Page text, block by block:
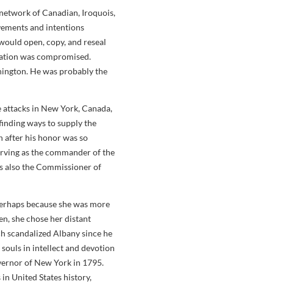
of Canadian, Iroquois,
and intentions
open, copy, and reseal
was compromised.
He was probably the
in New York, Canada,
ways to supply the
after his honor was so
as the commander of the
also the Commissioner of
because she was more
she chose her distant
scandalized Albany since he
in intellect and devotion
of New York in 1795.
in United States history,